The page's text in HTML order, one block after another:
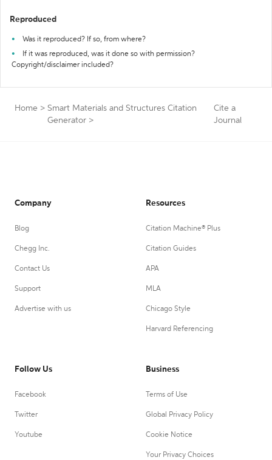
Reproduced
Was it reproduced? If so, from where?
If it was reproduced, was it done so with permission?
Copyright/disclaimer included?
Home > Smart Materials and Structures Citation
Generator >
Cite a
Journal
Company
Blog
Chegg Inc.
Contact Us
Support
Advertise with us
Resources
Citation Machine® Plus
Citation Guides
APA
MLA
Chicago Style
Harvard Referencing
Follow Us
Facebook
Twitter
Youtube
Business
Terms of Use
Global Privacy Policy
Cookie Notice
Your Privacy Choices